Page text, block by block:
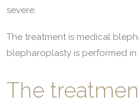
severe.
The treatment is medical
blepharoplasty is performed
The